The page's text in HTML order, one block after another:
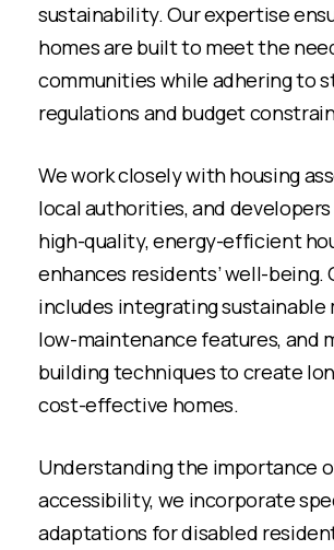
sustainability. Our expertise
homes are built to meet the
communities while adhering to
regulations and budget
We work closely with housing
local authorities, and
high-quality, energy-efficient
enhances residents’ well-being.
includes integrating sustainable
low-maintenance features, and
building techniques to create
cost-effective homes.
Understanding the importance
accessibility, we incorporate
adaptations for disabled